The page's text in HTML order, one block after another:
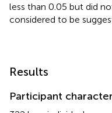
less than 0.05 but did
considered to be
Results
Participant